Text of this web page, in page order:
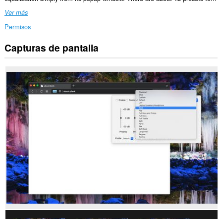
Ver más
Permisos
Esta
extensión
acceder
tus
datos
en
todos
los
sitios
web.
Capturas de pantalla